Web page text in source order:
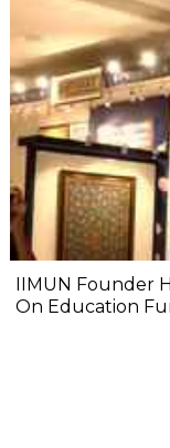
IIMUN Founder
On Education